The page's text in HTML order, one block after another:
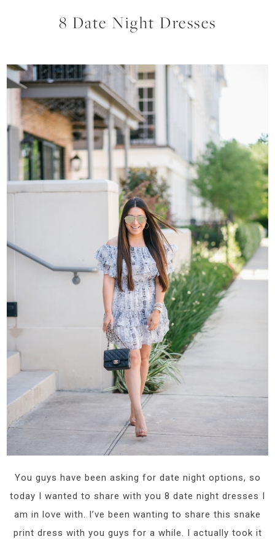
8 Date Night Dresses
You guys have been asking for date night options, so
today I wanted to share with you 8 date night dresses I
am in love with. I’ve been wanting to share this snake
print dress with you guys for a while. I actually took it